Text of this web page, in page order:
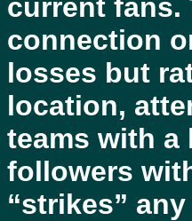
current fans.
connection
losses but
location,
teams with
followers
“strikes”